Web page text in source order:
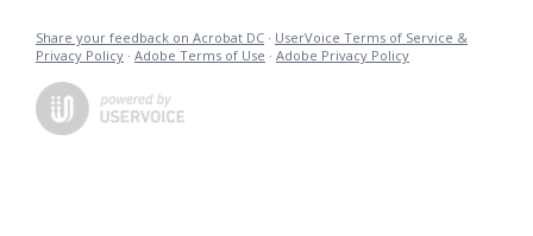
Share your feedback on Acrobat DC · UserVoice Terms of Service &
Privacy Policy · Adobe Terms of Use · Adobe Privacy Policy